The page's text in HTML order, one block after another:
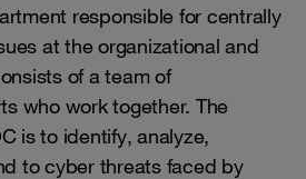
responsible for centrally
at the organizational and
of a team of
who work together. The
is to identify, analyze,
to cyber threats faced by